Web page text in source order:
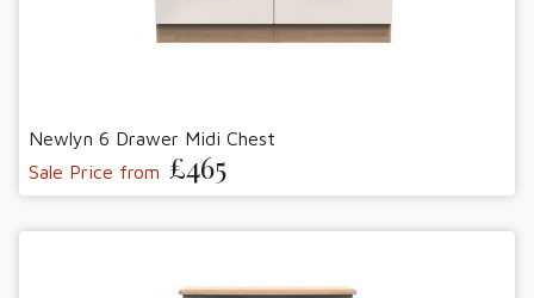
Newlyn 6 Drawer Midi Chest
Sale Price from £465